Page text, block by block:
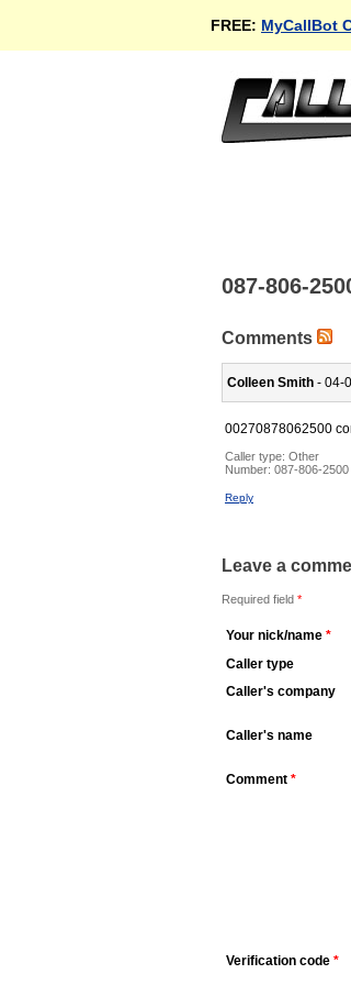
FREE: MyCallBot
087-806-
Comments
Colleen Smith - 04-
00270878062500
Caller type: Other
Number: 087-806-2500
Reply
Leave a
Required field *
Your nick/name *
Caller type
Caller's company
Caller's name
Comment *
Verification code *